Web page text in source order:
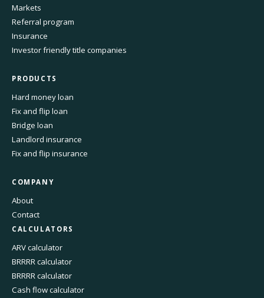
Markets
Referral program
Insurance
Investor friendly title companies
PRODUCTS
Hard money loan
Fix and flip loan
Bridge loan
Landlord insurance
Fix and flip insurance
COMPANY
About
Contact
CALCULATORS
ARV calculator
BRRRR calculator
BRRRR calculator
Cash flow calculator